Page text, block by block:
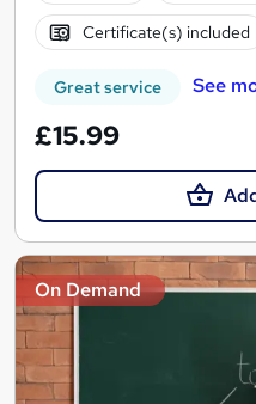
Certificate(s) included
Great service See
£15.99
On Demand